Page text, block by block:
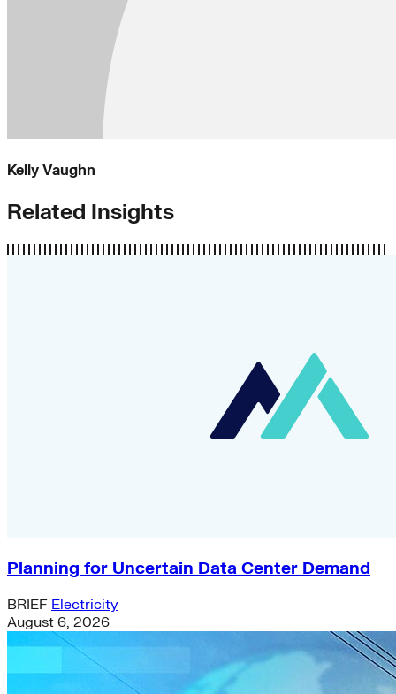
Kelly Vaughn
Related Insights
Planning for Uncertain Data Center Demand
BRIEF Electricity
August 6, 2026